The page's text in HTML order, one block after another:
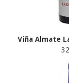
Viña Almate